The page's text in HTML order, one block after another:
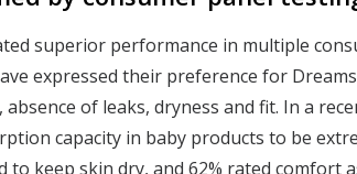
superior performance in multiple
expressed their preference for
of leaks, dryness and fit. In a
capacity in baby products to be
keep skin dry, and 62% rated comfort